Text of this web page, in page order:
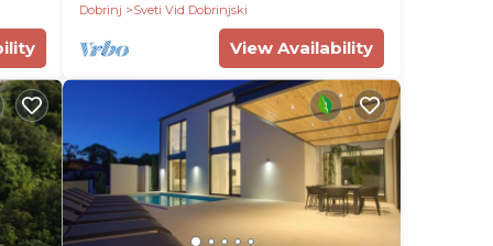
Dobrinj
Sveti Vid Dobrinjski
View Availability